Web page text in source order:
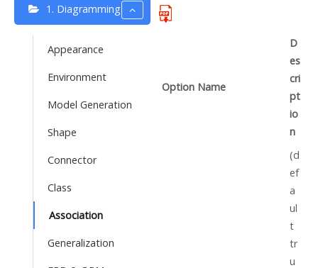
1. Diagramming
Appearance
Environment
Model Generation
Shape
Connector
Class
Association
Generalization
Option Name
D
es
cri
pt
io
n
(d
ef
a
ul
t
tr
u